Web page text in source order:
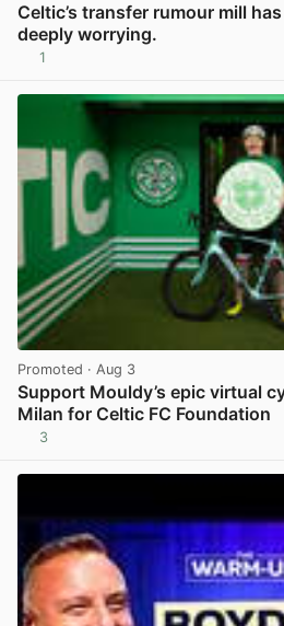
Celtic’s transfer rumour mill
deeply worrying.
1
Promoted · Aug 3
Support Mouldy’s epic virtual
Milan for Celtic FC Foundation
3